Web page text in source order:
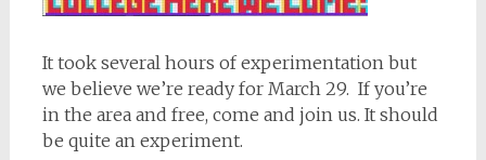
It took several hours of experimentation but
we believe we’re ready for March 29. If you’re
in the area and free, come and join us. It should
be quite an experiment.